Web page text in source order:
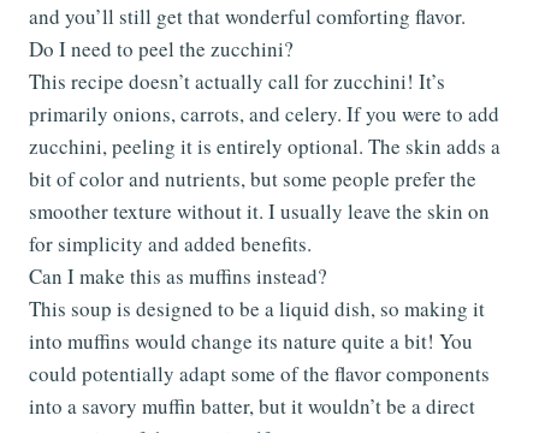
and you’ll still get that wonderful comforting flavor.
Do I need to peel the zucchini?
This recipe doesn’t actually call for zucchini! It’s
primarily onions, carrots, and celery. If you were to add
zucchini, peeling it is entirely optional. The skin adds a
bit of color and nutrients, but some people prefer the
smoother texture without it. I usually leave the skin on
for simplicity and added benefits.
Can I make this as muffins instead?
This soup is designed to be a liquid dish, so making it
into muffins would change its nature quite a bit! You
could potentially adapt some of the flavor components
into a savory muffin batter, but it wouldn’t be a direct